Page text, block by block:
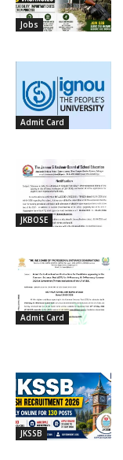
Jobs
Admit Card
JKBOSE
Admit Card
JKSSB